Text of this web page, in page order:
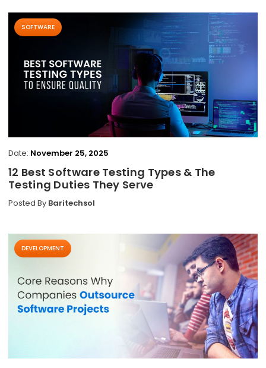
SOFTWARE
Date: November 25, 2025
12 Best Software Testing Types & The
Testing Duties They Serve
Posted By Baritechsol
DEVELOPMENT